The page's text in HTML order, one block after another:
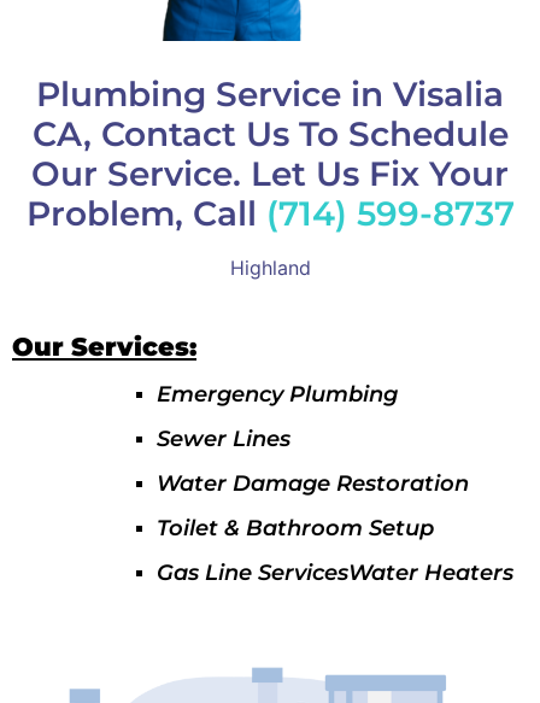
Plumbing Service in Visalia
CA, Contact Us To Schedule
Our Service. Let Us Fix Your
Problem, Call (714) 599-8737
Highland
Our Services:
Emergency Plumbing
Sewer Lines
Water Damage Restoration
Toilet & Bathroom Setup
Gas Line ServicesWater Heaters